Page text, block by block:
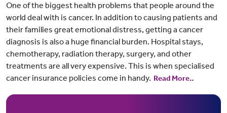
One of the biggest health problems that people around the
world deal with is cancer. In addition to causing patients and
their families great emotional distress, getting a cancer
diagnosis is also a huge financial burden. Hospital stays,
chemotherapy, radiation therapy, surgery, and other
treatments are all very expensive. This is when specialised
cancer insurance policies come in handy. Read More..